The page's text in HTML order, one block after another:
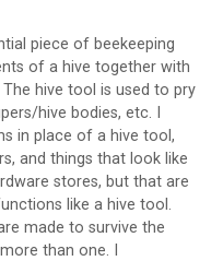
piece of beekeeping
of a hive together with
hive tool is used to pry
hive bodies, etc. I
in place of a hive tool,
and things that look like
stores, but that are
like a hive tool.
made to survive the
than one. I